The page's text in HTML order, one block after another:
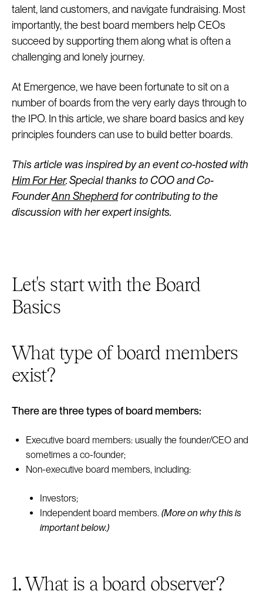
talent, land customers, and navigate fundraising. Most
importantly, the best board members help CEOs
succeed by supporting them along what is often a
challenging and lonely journey.
At Emergence, we have been fortunate to sit on a
number of boards from the very early days through to
the IPO. In this article, we share board basics and key
principles founders can use to build better boards.
This article was inspired by an event co-hosted with
Him For Her. Special thanks to COO and Co-
FounderAnn Shepherdfor contributing to the
discussion with her expert insights.
Let's start with the Board
Basics
What type of board members
exist?
There are three types of board members:
Executive board members: usually the founder/CEO and
sometimes a co-founder;
Non-executive board members, including:
Investors;
Independent board members. (More on why this is
important below.)
1. What is a board observer?